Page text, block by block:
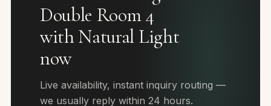
Double Room 4
with Natural Light
now
Live availability, instant inquiry routing —
we usually reply within 24 hours.